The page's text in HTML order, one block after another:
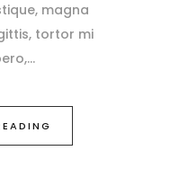
magna
tortor mi